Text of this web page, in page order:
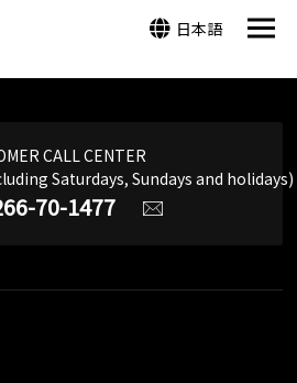
日本語
CALL CENTER
Saturdays, Sundays and holidays)
70-1477